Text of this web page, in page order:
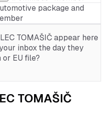
package and
TOMAŠIČappear here
inbox the day they
or EU file?
TOMAŠIČ